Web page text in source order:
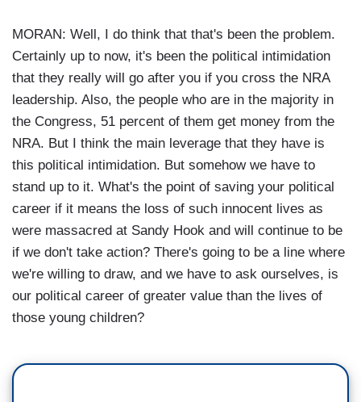
MORAN: Well, I do think that that's been the problem.
Certainly up to now, it's been the political intimidation
that they really will go after you if you cross the NRA
leadership. Also, the people who are in the majority in
the Congress, 51 percent of them get money from the
NRA. But I think the main leverage that they have is
this political intimidation. But somehow we have to
stand up to it. What's the point of saving your political
career if it means the loss of such innocent lives as
were massacred at Sandy Hook and will continue to be
if we don't take action? There's going to be a line where
we're willing to draw, and we have to ask ourselves, is
our political career of greater value than the lives of
those young children?